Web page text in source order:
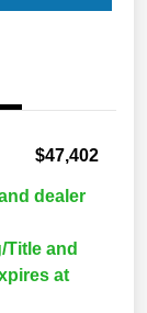
$47,402
dealer
Title and
at